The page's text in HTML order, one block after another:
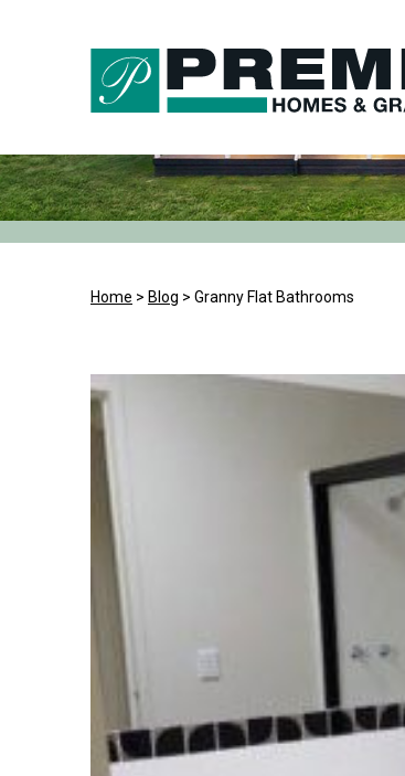
Home > Blog > Granny Flat Bathrooms